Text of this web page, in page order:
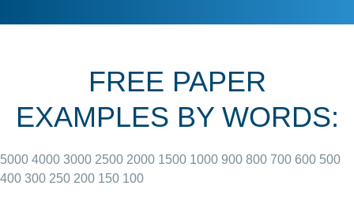
June 27, 2022
FREE PAPER
EXAMPLES BY WORDS:
5000 4000 3000 2500 2000 1500 1000 900 800 700 600 500
400 300 250 200 150 100